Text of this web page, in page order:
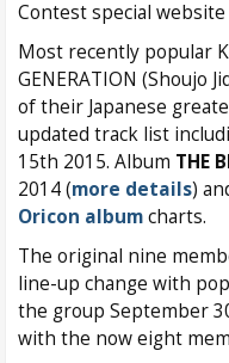
Contest special
Most recently popular
GENERATION (Shoujo
of their Japanese
updated track list
15th 2015. Album THE
2014 (more details)
Oricon albumcharts.
The original nine
line-up change with
the group September
with the now eight